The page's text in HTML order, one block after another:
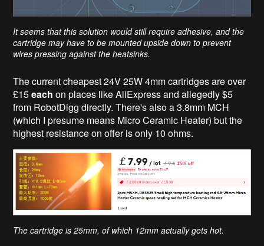
It seems that this solution would still require adhesive, and the
cartridge may have to be mounted upside down to prevent
wires pressing against the heatsinks.
The current cheapest 24V 25W 4mm cartridges are over
£15each on places like AliExpress and allegedly $5
from RobotDigg directly. There's also a 3.8mm MCH
(which I presume means Micro Ceramic Heater) but the
highest resistance on offer is only 10 ohms.
The cartridge is 25mm, of which 12mm actually gets hot.